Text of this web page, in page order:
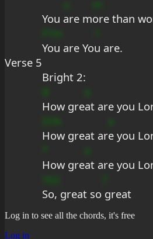
You are more than
You are You are.
Verse 5
Bright 2:
How great are you
How great are you
How great are you
So, great so great
Log in to see all the chords, it's free
Log in